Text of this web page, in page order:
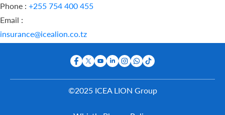
Phone : +255 754 400 455
Email :
insurance@icealion.co.tz
©2025 ICEA LION Group